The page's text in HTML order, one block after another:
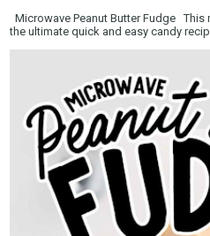
Microwave Peanut Butter Fudge
the ultimate quick and easy candy